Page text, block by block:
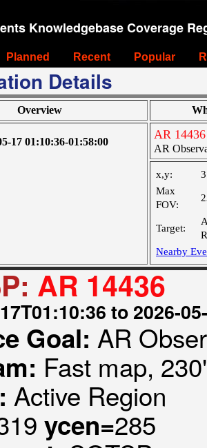
Knowledgebase Coverage
Planned Recent Popular
Details
Overview
17 01:10:36-01:58:00
AR 14436
AR
x,y:
Max
FOV:
Target:
Nearby
AR 14436
to 2026-
Goal: AR
Fast map,
Active Region
ycen=285